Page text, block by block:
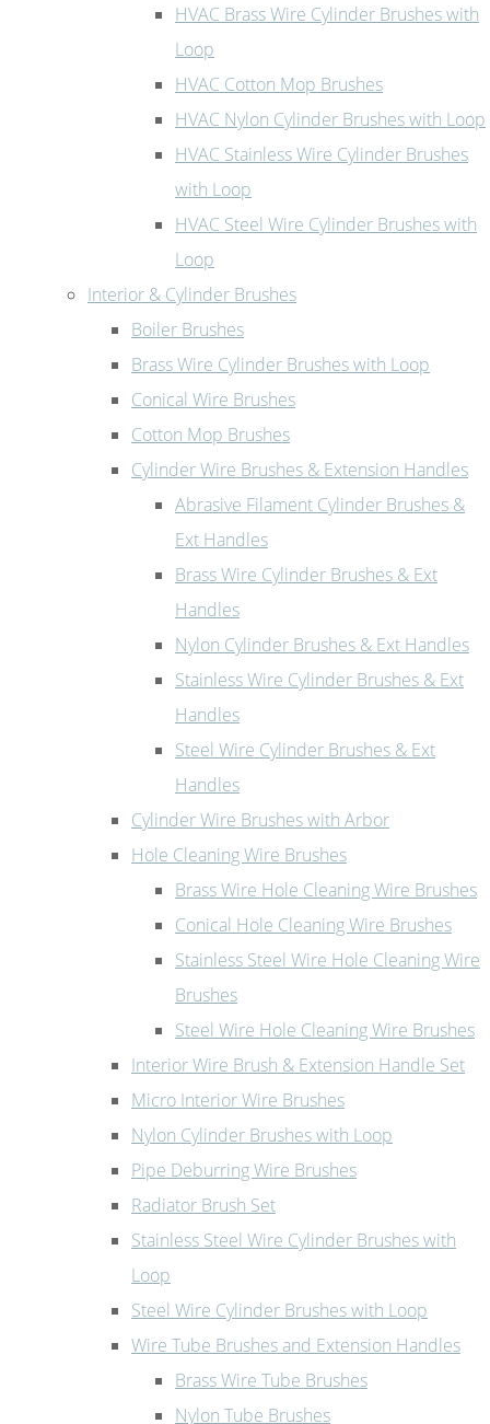
HVAC Brass Wire Cylinder Brushes with
Loop
HVAC Cotton Mop Brushes
HVAC Nylon Cylinder Brushes with Loop
HVAC Stainless Wire Cylinder Brushes
with Loop
HVAC Steel Wire Cylinder Brushes with
Loop
Interior & Cylinder Brushes
Boiler Brushes
Brass Wire Cylinder Brushes with Loop
Conical Wire Brushes
Cotton Mop Brushes
Cylinder Wire Brushes & Extension Handles
Abrasive Filament Cylinder Brushes &
Ext Handles
Brass Wire Cylinder Brushes & Ext
Handles
Nylon Cylinder Brushes & Ext Handles
Stainless Wire Cylinder Brushes & Ext
Handles
Steel Wire Cylinder Brushes & Ext
Handles
Cylinder Wire Brushes with Arbor
Hole Cleaning Wire Brushes
Brass Wire Hole Cleaning Wire Brushes
Conical Hole Cleaning Wire Brushes
Stainless Steel Wire Hole Cleaning Wire
Brushes
Steel Wire Hole Cleaning Wire Brushes
Interior Wire Brush & Extension Handle Set
Micro Interior Wire Brushes
Nylon Cylinder Brushes with Loop
Pipe Deburring Wire Brushes
Radiator Brush Set
Stainless Steel Wire Cylinder Brushes with
Loop
Steel Wire Cylinder Brushes with Loop
Wire Tube Brushes and Extension Handles
Brass Wire Tube Brushes
Nylon Tube Brushes